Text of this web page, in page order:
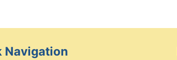
Navigation